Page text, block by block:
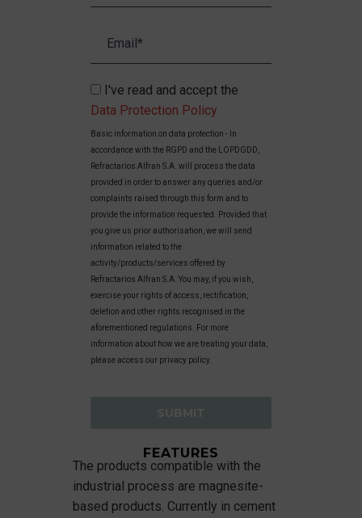
I've read and accept the
Data Protection Policy
Basic information on data protection - In
accordance with the RGPD and the LOPDGDD,
Refractarios Alfran S.A. will process the data
provided in order to answer any queries and/or
complaints raised through this form and to
provide the information requested. Provided that
you give us prior authorisation, we will send
information related to the
activity/products/services offered by
Refractarios Alfran S.A. You may, if you wish,
exercise your rights of access, rectification,
deletion and other rights recognised in the
aforementioned regulations. For more
information about how we are treating your data,
please access our privacy policy.
FEATURES
The products compatible with the
industrial process are magnesite-
based products. Currently in cement